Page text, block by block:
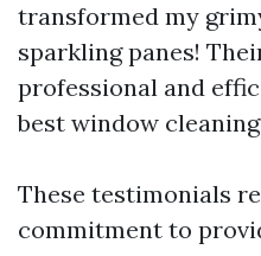
transformed my
sparkling panes!
professional and
best window
These testimonials
commitment to